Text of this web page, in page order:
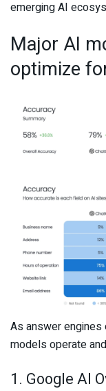
emerging AI
Major AI
optimize
As answer
models operate
1. Google AI